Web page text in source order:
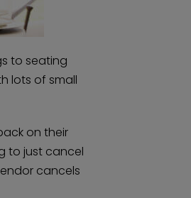
to seating
lots of small
on their
to just cancel
cancels